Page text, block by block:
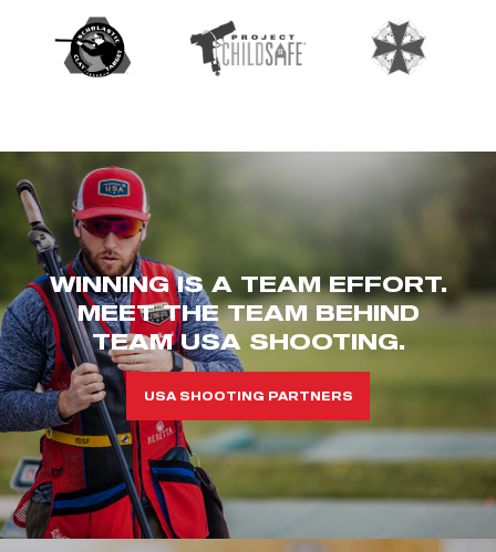
WINNING IS A TEAM EFFORT.
MEET THE TEAM BEHIND
TEAM USA SHOOTING.
USA SHOOTING PARTNERS